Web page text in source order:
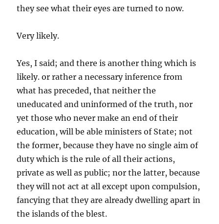
they see what their eyes are turned to now.
Very likely.
Yes, I said; and there is another thing which is
likely. or rather a necessary inference from
what has preceded, that neither the
uneducated and uninformed of the truth, nor
yet those who never make an end of their
education, will be able ministers of State; not
the former, because they have no single aim of
duty which is the rule of all their actions,
private as well as public; nor the latter, because
they will not act at all except upon compulsion,
fancying that they are already dwelling apart in
the islands of the blest.